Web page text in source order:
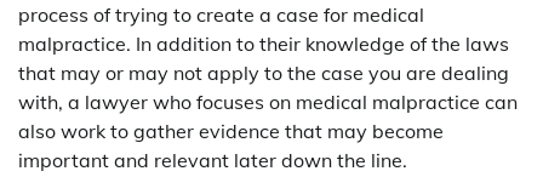
process of trying to create a case for medical
malpractice. In addition to their knowledge of the laws
that may or may not apply to the case you are dealing
with, a lawyer who focuses on medical malpractice can
also work to gather evidence that may become
important and relevant later down the line.